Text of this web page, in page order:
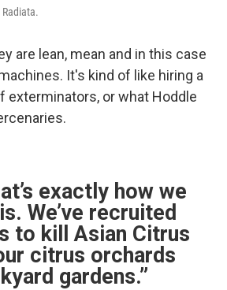
are lean, mean and in this case
It's kind of like hiring a
exterminators, or what Hoddle
exactly how we
We’ve recruited
to kill Asian Citrus
citrus orchards
gardens.”